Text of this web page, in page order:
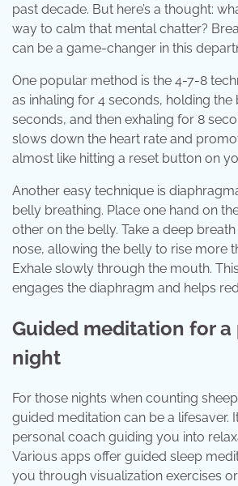
past decade. But here’s a thought:
way to calm that mental chatter?
can be a game-changer in this
One popular method is the 4-7-8
as inhaling for 4 seconds, holding the
seconds, and then exhaling for 8
slows down the heart rate and
almost like hitting a reset button on
Another easy technique is
belly breathing. Place one hand on
other on the belly. Take a deep
nose, allowing the belly to rise more
Exhale slowly through the mouth.
engages the diaphragm and helps
Guided meditation for
night
For those nights when counting
guided meditation can be a lifesaver.
personal coach guiding you into
Various apps offer guided sleep
you through visualization exercises or